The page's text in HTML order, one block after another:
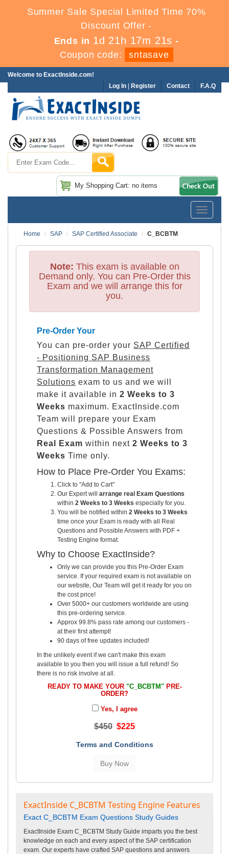
Summer Sale Special Limited Time 70%
Discount Offer -
Ends in 1d 21h 17m 20s -
Coupon code:
sntasave
Welcome to ExactInside.com!
F.A.Q
Contact
Log In Register
My Shopping Cart: no items
Toggle
Home
SAP SAP Certified Associate C_BCBTM
Note: This exam is available on
Demand only. You can Pre-Order this
Exam and we will arrange this for
you.
Pre-Order Your
You can pre-order your SAP Certified
- Positioning SAP Business
Transformation Management
Solutions exam to us and we will
make it available in 2 Weeks to 3
Weeks maximum. ExactInside.com
Team will prepare your Exam
Questions & Possible Answers from
Real Exam within next 2 Weeks to 3
Weeks Time only.
How to Place Pre-Order You Exams:
Click to "Add to Cart"
Our Expert will arrange real Exam Questions
within 2 Weeks to 3 Weeks especially for you.
You will be notified within 2 Weeks to 3 Weeks
time once your Exam is ready with all Real
Questions and Possible Answers with PDF +
Testing Engine format.
Why to Choose ExactInside?
Only we can provide you this Pre-Order Exam
service. If your required exam is not available on
our website, Our Team will get it ready for you on
the cost price!
Over 5000+ our customers worldwide are using
this pre-ordering service.
Approx 99.8% pass rate among our customers -
at their first attempt!
90 days of free updates included!
In the unlikely event if we can't make this exam
available to you then you will issue a full refund! So
there is no risk involve at all.
READY TO MAKE YOUR "C_BCBTM"PRE-
ORDER?
Yes, I agree
$450 $225
Terms and Conditions
ExactInside C_BCBTM Testing Engine Features
Exact C_BCBTM Exam Questions Study Guides
ExactInside Exam C_BCBTM Study Guide imparts you the best
knowledge on each and every aspect of the SAP certification
exam. Our experts have crafted SAP questions and answers